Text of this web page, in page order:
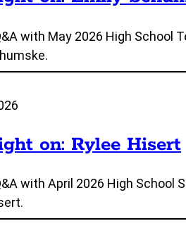
with May 2026 High School
on: Rylee Hisert
with April 2026 High School